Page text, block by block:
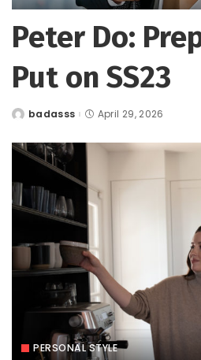
Peter Do:
Put on SS23
Postedbadasss April 29, 2026
PERSONAL STYLE